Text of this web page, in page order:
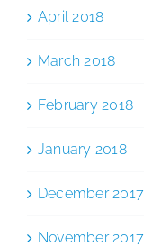
April 2018
March 2018
February 2018
January 2018
December 2017
November 2017